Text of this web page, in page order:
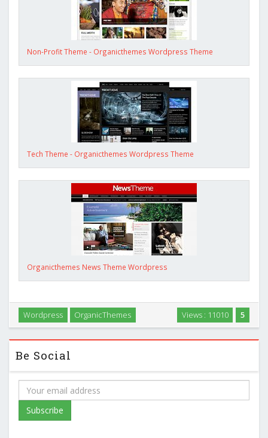
Non-Profit Theme - Organicthemes Wordpress Theme
Tech Theme - Organicthemes Wordpress Theme
Organicthemes News Theme Wordpress
5
Views : 11010
Wordpress OrganicThemes
Be Social